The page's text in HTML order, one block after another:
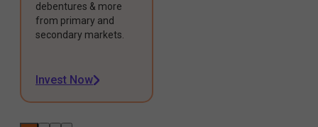
debentures & more
from primary and
secondary markets.
Invest Now